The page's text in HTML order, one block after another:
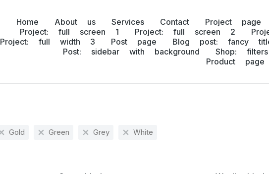
Home About us Services Contact Project page
Project: full screen 1
Project: full screen 2
Project: full width 3
Post page Blog post: fancy
Post: sidebar with background
Shop:
Product
Gold Green Grey White